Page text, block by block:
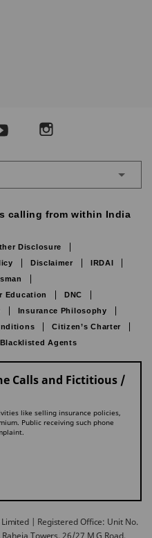
calling from within India
Disclosure
Disclaimer
IRDAI
Education
DNC
Insurance Philosophy
Citizen’s Charter
Agents
Calls and Fictitious /
like selling insurance policies,
Public receiving such phone
| Registered Office: Unit No.
Towers, 26/27 M G Road,